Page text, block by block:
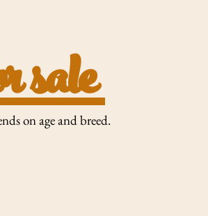
sale
on age and breed.